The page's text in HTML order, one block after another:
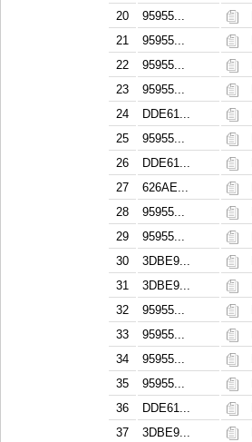
20
95955...
21
95955...
22
95955...
23
95955...
24
DDE61...
25
95955...
26
DDE61...
27
626AE...
28
95955...
29
95955...
30
3DBE9...
31
3DBE9...
32
95955...
33
95955...
34
95955...
35
95955...
36
DDE61...
37
3DBE9...